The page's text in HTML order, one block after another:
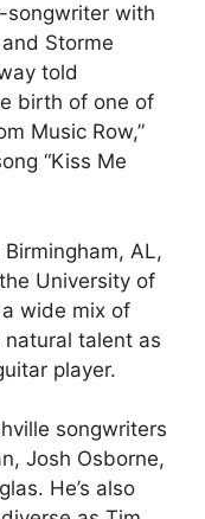
songwriter with
Storme
told
birth of one of
Music Row,”
“Kiss Me
AL,
University of
wide mix of
talent as
player.
songwriters
Josh Osborne,
He’s also